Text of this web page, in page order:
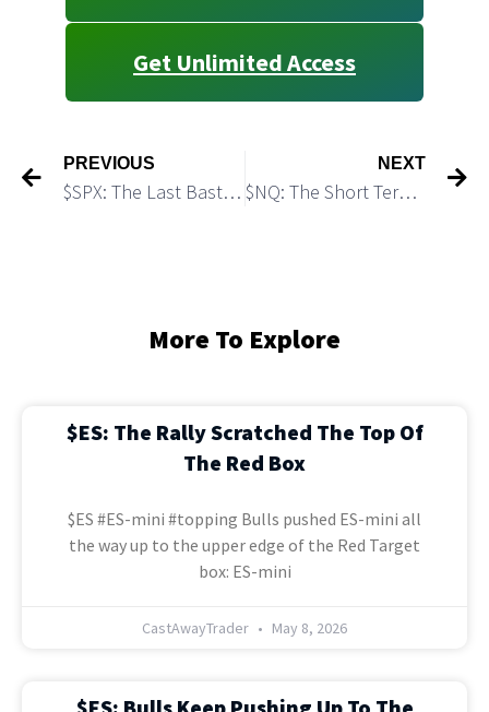
Get Unlimited Access
PREVIOUS
$SPX: The Last Bastion of Bears Still Holds
NEXT
$NQ: The Short Term Bearish Scenario Still Looks Legit
More To Explore
$ES: The Rally Scratched The Top Of
The Red Box
$ES #ES-mini #topping Bulls pushed ES-mini all
the way up to the upper edge of the Red Target
box: ES-mini
CastAwayTrader May 8, 2026